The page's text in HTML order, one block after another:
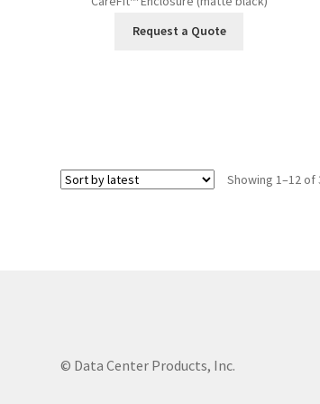
Request a Quote
Showing 1–12 of
© Data Center Products, Inc.